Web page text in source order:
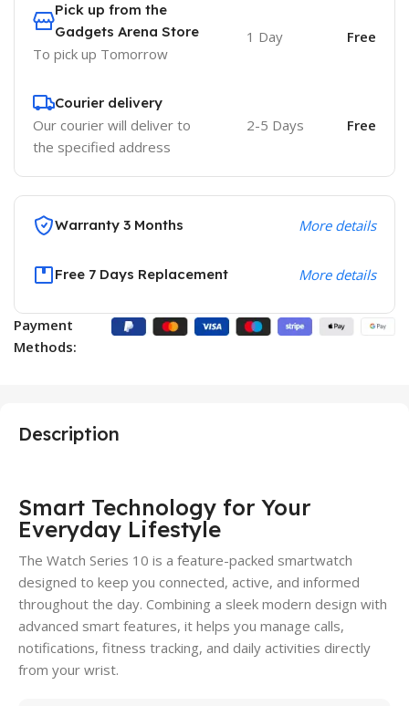
Pick up from the
Gadgets Arena Store
To pick up Tomorrow
1 Day Free
Courier delivery
Our courier will deliver to
the specified address
2-5 Days Free
Warranty 3 Months More details
Free 7 Days Replacement More details
Payment
Methods:
Description
Smart Technology for Your
Everyday Lifestyle
The Watch Series 10 is a feature-packed smartwatch
designed to keep you connected, active, and informed
throughout the day. Combining a sleek modern design with
advanced smart features, it helps you manage calls,
notifications, fitness tracking, and daily activities directly
from your wrist.